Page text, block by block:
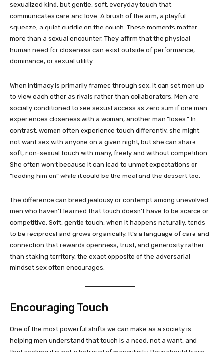
sexualized kind, but gentle, soft, everyday touch that
communicates care and love. A brush of the arm, a playful
squeeze, a quiet cuddle on the couch. These moments matter
more than a sexual encounter. They affirm that the physical
human need for closeness can exist outside of performance,
dominance, or sexual utility.
When intimacy is primarily framed through sex, it can set men up
to view each other as rivals rather than collaborators. Men are
socially conditioned to see sexual access as zero sum if one man
experiences closeness with a woman, another man “loses.” In
contrast, women often experience touch differently, she might
not want sex with anyone on a given night, but she can share
soft, non-sexual touch with many, freely and without competition.
She often won’t because it can lead to unmet expectations or
“leading him on” while it could be the meal and the dessert too.
The difference can breed jealousy or contempt among unevolved
men who haven’t learned that touch doesn’t have to be scarce or
competitive. Soft, gentle touch, when it happens naturally, tends
to be reciprocal and grows organically. It’s a language of care and
connection that rewards openness, trust, and generosity rather
than staking territory, the exact opposite of the adversarial
mindset sex often encourages.
Encouraging Touch
One of the most powerful shifts we can make as a society is
helping men understand that touch is a need, not a want, and